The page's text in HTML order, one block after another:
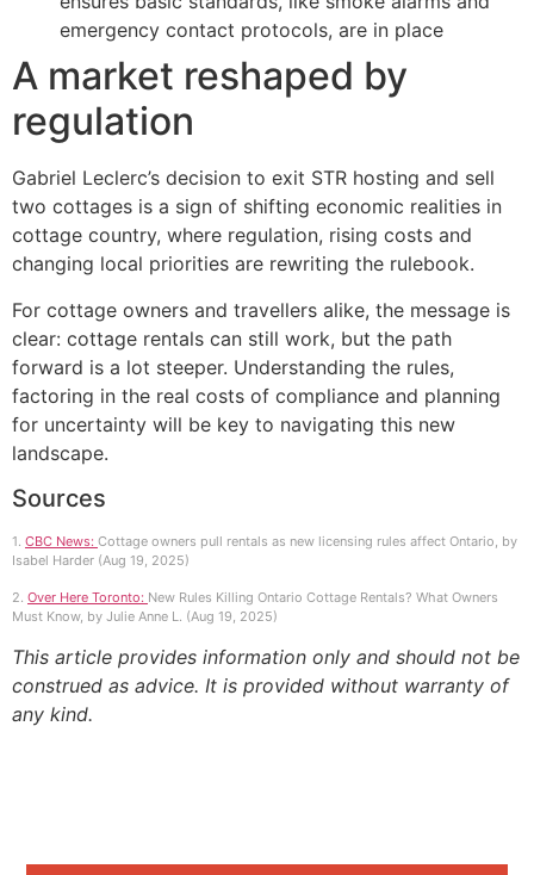
emergency contact protocols, are in place
A market reshaped by
regulation
Gabriel Leclerc’s decision to exit STR hosting and sell
two cottages is a sign of shifting economic realities in
cottage country, where regulation, rising costs and
changing local priorities are rewriting the rulebook.
For cottage owners and travellers alike, the message is
clear: cottage rentals can still work, but the path
forward is a lot steeper. Understanding the rules,
factoring in the real costs of compliance and planning
for uncertainty will be key to navigating this new
landscape.
Sources
1. CBC News: Cottage owners pull rentals as new licensing rules affect Ontario, by
Isabel Harder (Aug 19, 2025)
2. Over Here Toronto: New Rules Killing Ontario Cottage Rentals? What Owners
Must Know, by Julie Anne L. (Aug 19, 2025)
This article provides information only and should not be
construed as advice. It is provided without warranty of
any kind.